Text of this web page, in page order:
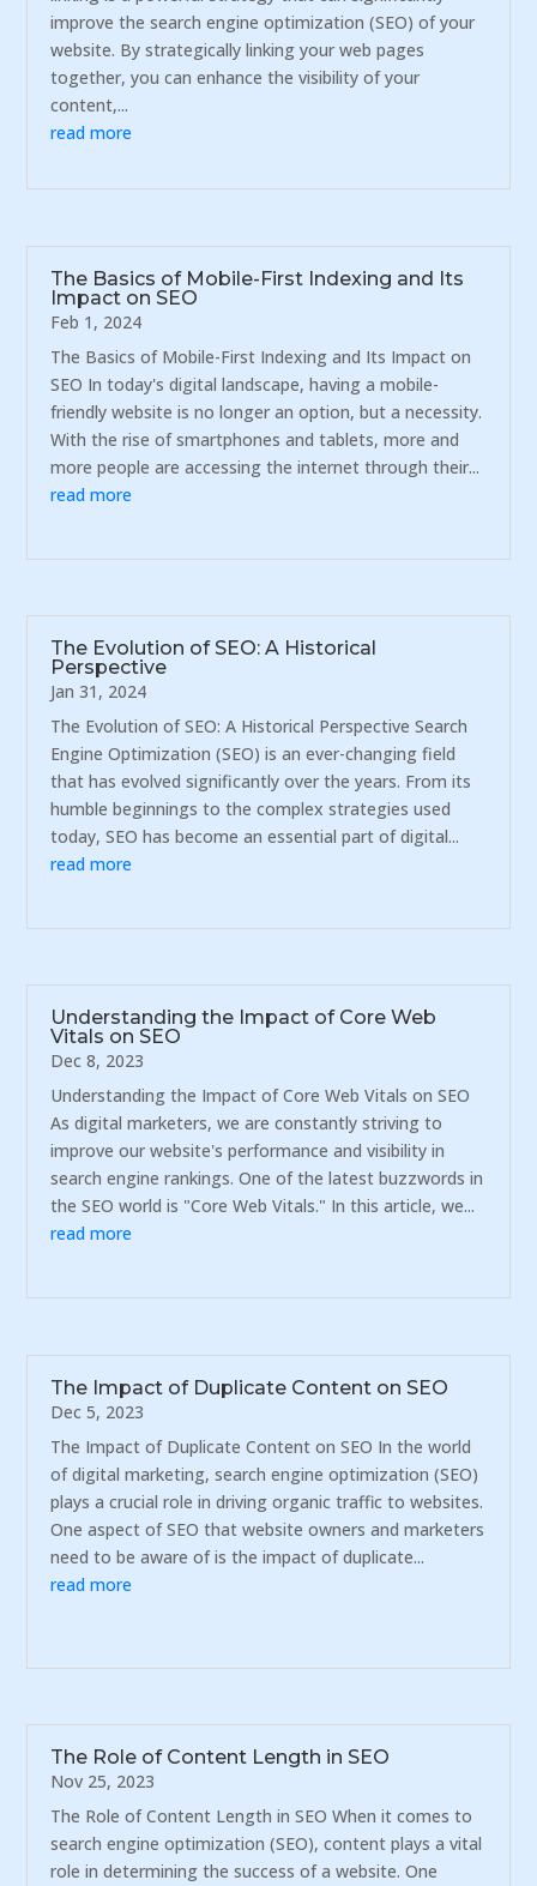
improve the search engine optimization (SEO) of your
website. By strategically linking your web pages
together, you can enhance the visibility of your
content,...
read more
The Basics of Mobile-First Indexing and Its
Impact on SEO
Feb 1, 2024
The Basics of Mobile-First Indexing and Its Impact on
SEO In today's digital landscape, having a mobile-
friendly website is no longer an option, but a necessity.
With the rise of smartphones and tablets, more and
more people are accessing the internet through their...
read more
The Evolution of SEO: A Historical
Perspective
Jan 31, 2024
The Evolution of SEO: A Historical Perspective Search
Engine Optimization (SEO) is an ever-changing field
that has evolved significantly over the years. From its
humble beginnings to the complex strategies used
today, SEO has become an essential part of digital...
read more
Understanding the Impact of Core Web
Vitals on SEO
Dec 8, 2023
Understanding the Impact of Core Web Vitals on SEO
As digital marketers, we are constantly striving to
improve our website's performance and visibility in
search engine rankings. One of the latest buzzwords in
the SEO world is "Core Web Vitals." In this article, we...
read more
The Impact of Duplicate Content on SEO
Dec 5, 2023
The Impact of Duplicate Content on SEO In the world
of digital marketing, search engine optimization (SEO)
plays a crucial role in driving organic traffic to websites.
One aspect of SEO that website owners and marketers
need to be aware of is the impact of duplicate...
read more
The Role of Content Length in SEO
Nov 25, 2023
The Role of Content Length in SEO When it comes to
search engine optimization (SEO), content plays a vital
role in determining the success of a website. One